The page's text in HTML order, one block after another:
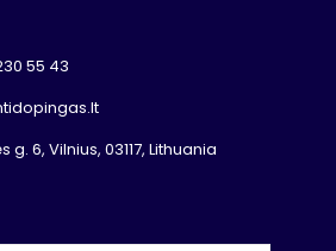
55 43
g. 6, Vilnius, 03117, Lithuania